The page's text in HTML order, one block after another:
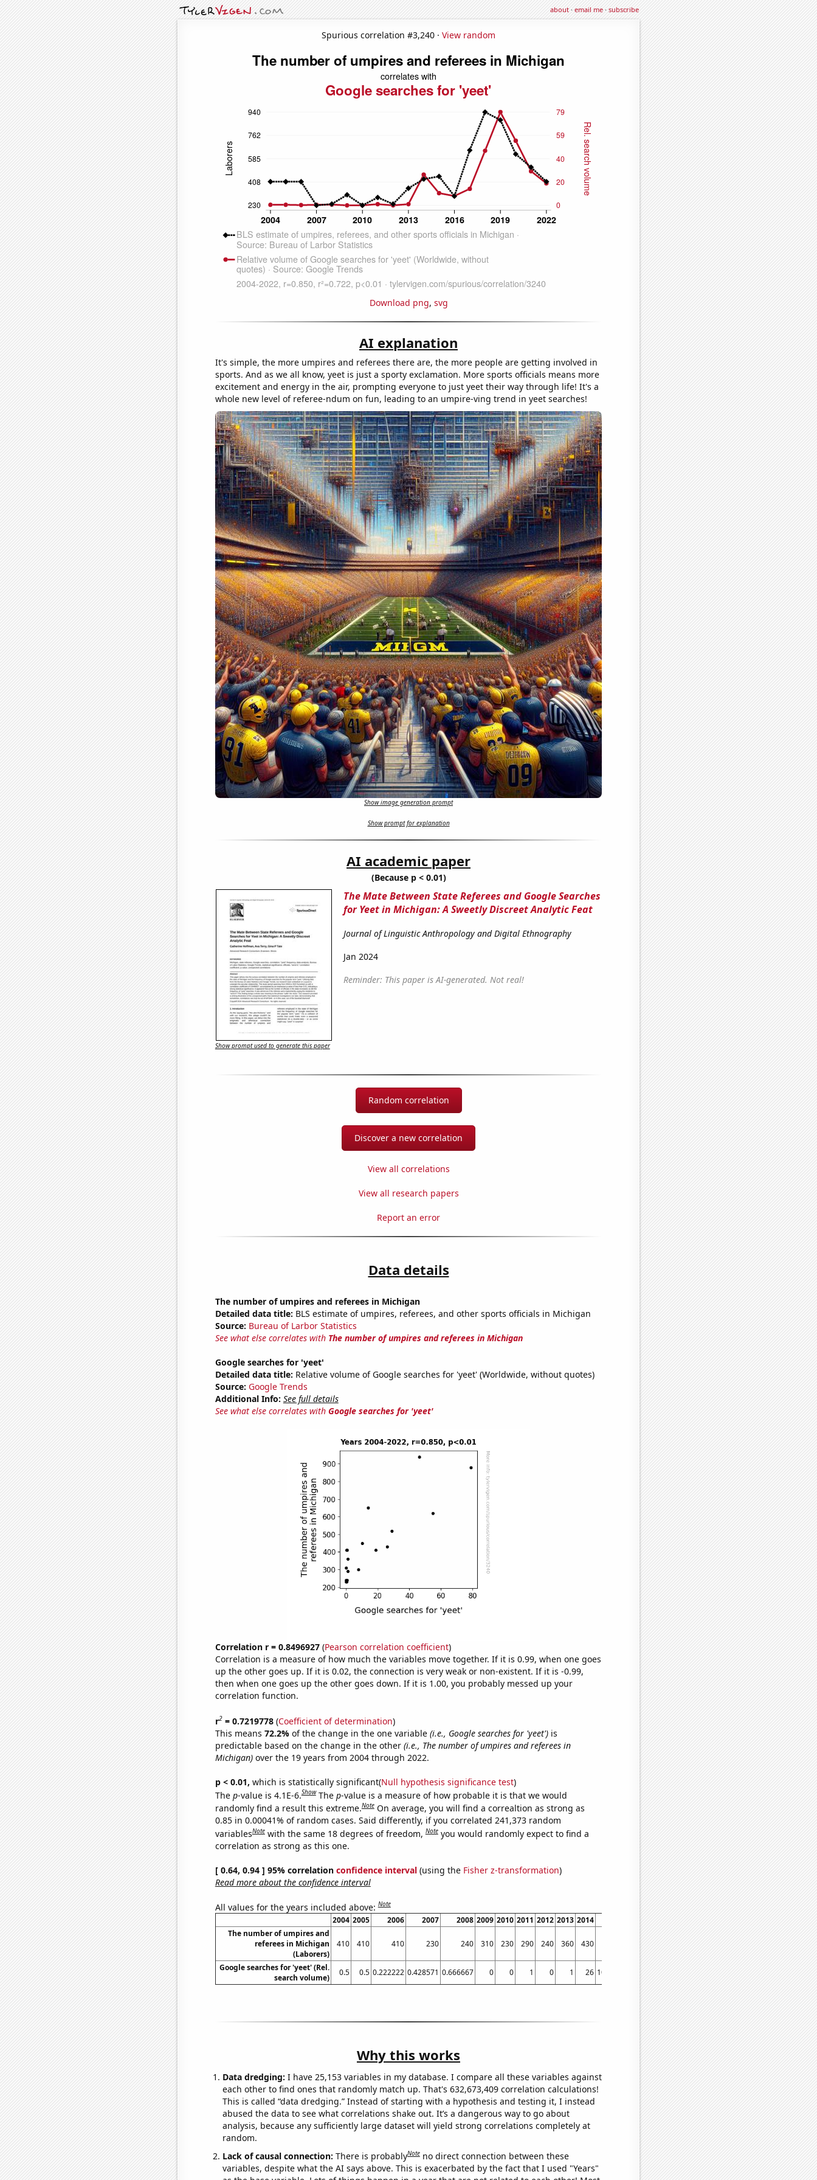
about·email me·subscribe
Spurious correlation #3,240 · View random
Download png, svg
AI explanation
It's simple, the more umpires and referees there are, the more people are getting involved in
sports. And as we all know, yeet is just a sporty exclamation. More sports officials means more
excitement and energy in the air, prompting everyone to just yeet their way through life! It's a
whole new level of referee-ndum on fun, leading to an umpire-ving trend in yeet searches!
Show image generation prompt
Show prompt for explanation
AI academic paper
(Because p < 0.01)
The Mate Between State Referees and Google Searches
for Yeet in Michigan: A Sweetly Discreet Analytic Feat
Journal of Linguistic Anthropology and Digital Ethnography
Jan 2024
Reminder: This paper is AI-generated. Not real!
Show prompt used to generate this paper
Random correlation
Discover a new correlation
View all correlations
View all research papers
Report an error
Data details
The number of umpires and referees in Michigan
Detailed data title: BLS estimate of umpires, referees, and other sports officials in Michigan
Source: Bureau of Larbor Statistics
See what else correlates with The number of umpires and referees in Michigan
Google searches for 'yeet'
Detailed data title: Relative volume of Google searches for 'yeet' (Worldwide, without quotes)
Source: Google Trends
Additional Info: See full details
See what else correlates with Google searches for 'yeet'
Correlation r = 0.8496927(Pearson correlation coefficient)
Correlation is a measure of how much the variables move together. If it is 0.99, when one goes
up the other goes up. If it is 0.02, the connection is very weak or non-existent. If it is -0.99,
then when one goes up the other goes down. If it is 1.00, you probably messed up your
correlation function.
r2= 0.7219778(Coefficient of determination)
This means 72.2% of the change in the one variable (i.e., Google searches for 'yeet')is
predictable based on the change in the other (i.e., The number of umpires and referees in
Michigan)over the 19 years from 2004 through 2022.
p < 0.01, which is statistically significant(Null hypothesis significance test)
The p-value is 4.1E-6.Show The p-value is a measure of how probable it is that we would
randomly find a result this extreme.Note On average, you will find a correaltion as strong as
0.85 in 0.00041% of random cases. Said differently, if you correlated 241,373 random
variablesNote with the same 18 degrees of freedom,Note you would randomly expect to find a
correlation as strong as this one.
[ 0.64, 0.94 ] 95% correlation confidence interval(using the Fisher z-transformation)
Read more about the confidence interval
All values for the years included above:Note
2004 2005 2006 2007 2008 2009 2010 2011 2012 2013 2014 2016 2017 2018 2019 2020 2021
2022
The number of umpires and
referees in Michigan
(Laborers)
410 410 410 230 240 310 230 290 240 360 430 300 650 940 880 620 520 410
Google searches for 'yeet' (Rel.
search volume)
0.5 0.5 0.222222 0.428571 0.666667 0 0 1 0 1 26 10.3333 7.91667 14 46.25 79 54.75 28.9167 18.6667
Why this works
Data dredging: I have 25,153 variables in my database. I compare all these variables against
each other to find ones that randomly match up. That's 632,673,409 correlation calculations!
This is called “data dredging.” Instead of starting with a hypothesis and testing it, I instead
abused the data to see what correlations shake out. It’s a dangerous way to go about
analysis, because any sufficiently large dataset will yield strong correlations completely at
random.
Lack of causal connection: There is probablyNote no direct connection between these
variables, despite what the AI says above. This is exacerbated by the fact that I used "Years"